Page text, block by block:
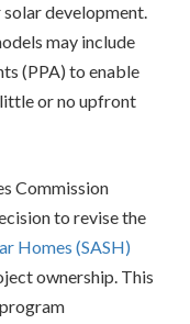
development.
may include
(PPA) to enable
or no upfront
Commission
to revise the
Homes (SASH)
ownership. This